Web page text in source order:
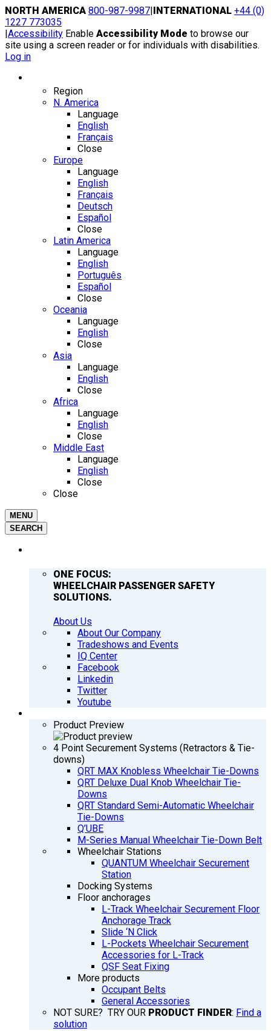
Skip
to
content
NORTH AMERICA 800-987-9987|INTERNATIONAL +44 (0)
1227 773035
|Accessibility Enable Accessibility Mode to browse our
site using a screen reader or for individuals with disabilities.
Log in
Region
N. America
Language
English
Français
Close
Europe
Language
English
Français
Deutsch
Español
Close
Latin America
Language
English
Português
Español
Close
Oceania
Language
English
Close
Asia
Language
English
Close
Africa
Language
English
Close
Middle East
Language
English
Close
Close
MENU
SEARCH
ONE FOCUS:
WHEELCHAIR PASSENGER SAFETY
SOLUTIONS.
About Us
About Our Company
Tradeshows and Events
IQ Center
Facebook
Linkedin
Twitter
Youtube
Product Preview
4 Point Securement Systems (Retractors & Tie-
downs)
QRT MAX Knobless Wheelchair Tie-Downs
QRT Deluxe Dual Knob Wheelchair Tie-
Downs
QRT Standard Semi-Automatic Wheelchair
Tie-Downs
Q’UBE
M-Series Manual Wheelchair Tie-Down Belt
Wheelchair Stations
QUANTUM Wheelchair Securement
Station
Docking Systems
Floor anchorages
L-Track Wheelchair Securement Floor
Anchorage Track
Slide ‘N Click
L-Pockets Wheelchair Securement
Accessories for L-Track
QSF Seat Fixing
More products
Occupant Belts
General Accessories
NOT SURE? TRY OUR PRODUCT FINDER: Find a
solution